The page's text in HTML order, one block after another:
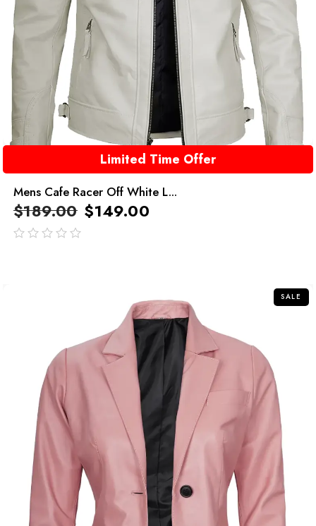
Limited Time Offer
Mens Cafe Racer Off White L...
$189.00 $149.00
SALE